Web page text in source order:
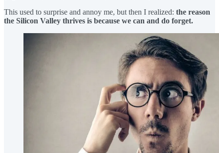
This used to surprise and annoy me, but then I realized: the reason
the Silicon Valley thrives is because we can and do forget.